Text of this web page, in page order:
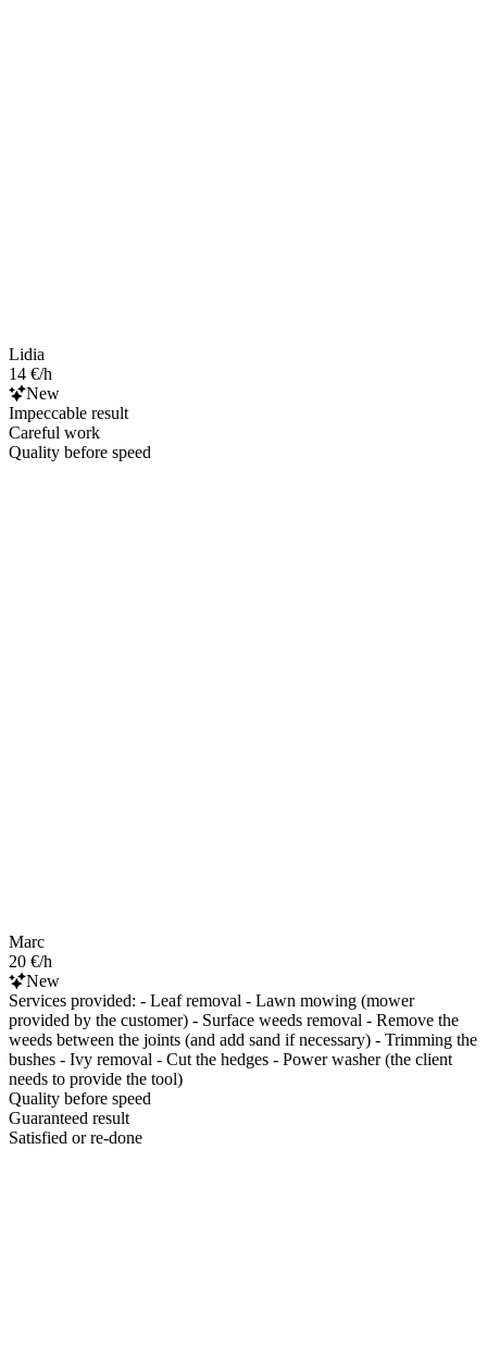
Lidia
14 €/h
New
Impeccable result
Careful work
Quality before speed
Marc
20 €/h
New
Services provided: - Leaf removal - Lawn mowing (mower
provided by the customer) - Surface weeds removal - Remove the
weeds between the joints (and add sand if necessary) - Trimming the
bushes - Ivy removal - Cut the hedges - Power washer (the client
needs to provide the tool)
Quality before speed
Guaranteed result
Satisfied or re-done